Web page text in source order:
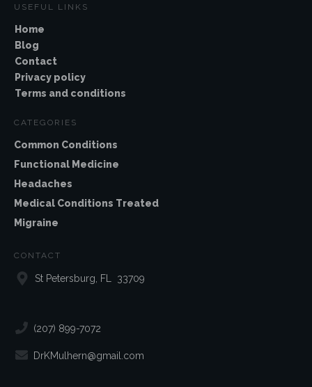
USEFUL LINKS
Home
Blog
Contact
Privacy policy
Terms and conditions
CATEGORIES
Common Conditions
Functional Medicine
Headaches
Medical Conditions Treated
Migraine
CONTACT
St Petersburg, FL 33709
(207) 899-7072
DrKMulhern@gmail.com